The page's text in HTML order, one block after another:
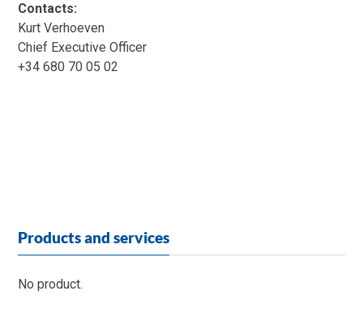
Contacts:
Kurt Verhoeven
Chief Executive Officer
+34 680 70 05 02
Products and services
No product.